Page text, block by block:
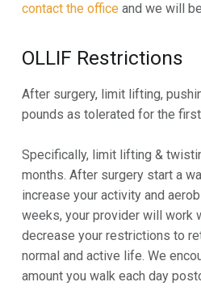
contact the office and we will
OLLIF Restrictions
After surgery, limit lifting,
pounds as tolerated for the
Specifically, limit lifting &
months. After surgery start a
increase your activity and
weeks, your provider will work
decrease your restrictions to
normal and active life. We
amount you walk each day